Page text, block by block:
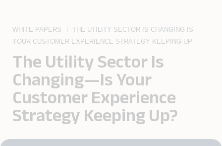
WHITE PAPERS
THE UTILITY SECTOR IS CHANGING IS
YOUR CUSTOMER EXPERIENCE STRATEGY KEEPING UP
The Utility Sector Is
Changing—Is Your
Customer Experience
Strategy Keeping Up?